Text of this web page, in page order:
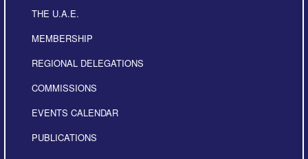
THE U.A.E.
MEMBERSHIP
REGIONAL DELEGATIONS
COMMISSIONS
EVENTS CALENDAR
PUBLICATIONS